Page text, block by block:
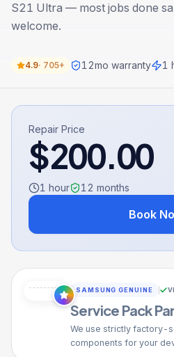
S21 Ultra — most jobs done
welcome.
4.9· 705+ 12mo warranty 1
Repair Price
$200.00
1 hour 12 months
Book
SAMSUNG GENUINE
Service Pack
We use strictly factory-
components for your